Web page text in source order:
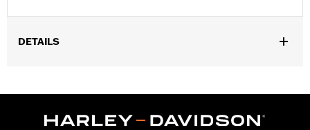
DETAILS
Sold In Units:Each